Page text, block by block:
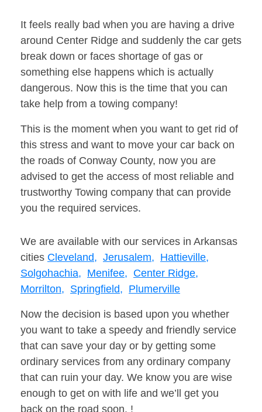
It feels really bad when you are having a drive
around Center Ridge and suddenly the car gets
break down or faces shortage of gas or
something else happens which is actually
dangerous. Now this is the time that you can
take help from a towing company!
This is the moment when you want to get rid of
this stress and want to move your car back on
the roads of Conway County, now you are
advised to get the access of most reliable and
trustworthy Towing company that can provide
you the required services.
We are available with our services in Arkansas
cities Cleveland, Jerusalem, Hattieville,
Solgohachia, Menifee, Center Ridge,
Morrilton, Springfield, Plumerville
Now the decision is based upon you whether
you want to take a speedy and friendly service
that can save your day or by getting some
ordinary services from any ordinary company
that can ruin your day. We know you are wise
enough to get on with life and we’ll get you
back on the road soon. !